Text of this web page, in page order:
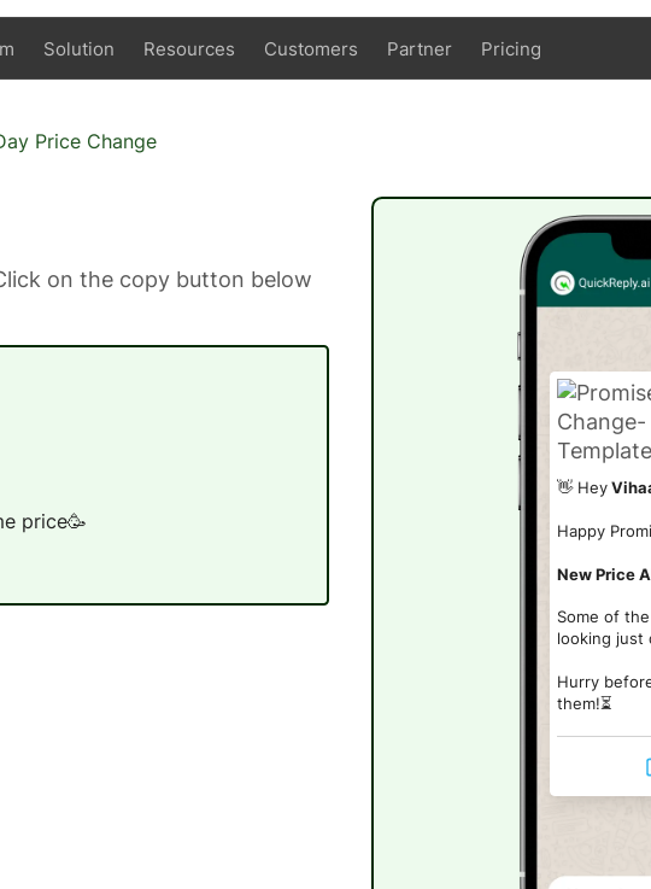
Solution Resources Customers Partner Pricing
Price Change
on the copy button below
price🥳
👋 Hey
Happy
New Price
Some of
looking just
Hurry
them!⏳